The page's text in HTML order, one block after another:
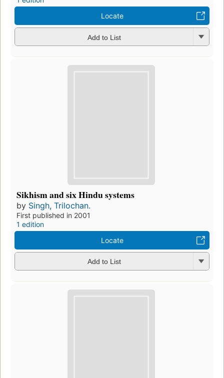
Locate
Add to List
Sikhism and six Hindu systems
by Singh, Trilochan.
First published in 2001
1 edition
Locate
Add to List